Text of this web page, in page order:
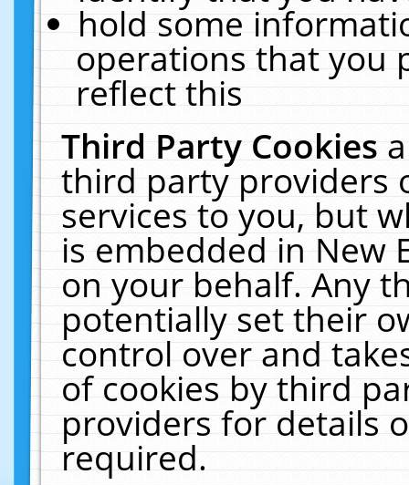
hold some
operations that you
reflect this
Third Party Cookies
third party providers
services to you, but
is embedded in New
on your behalf. Any
potentially set their
control over and
of cookies by third
providers for details
required.